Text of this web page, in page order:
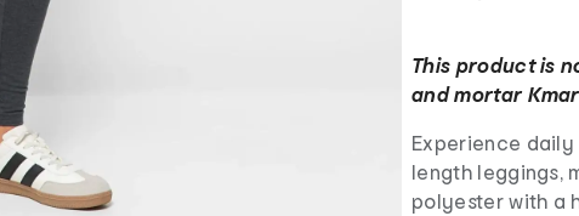
This product is
and mortar
Experience
length leggings,
polyester with a